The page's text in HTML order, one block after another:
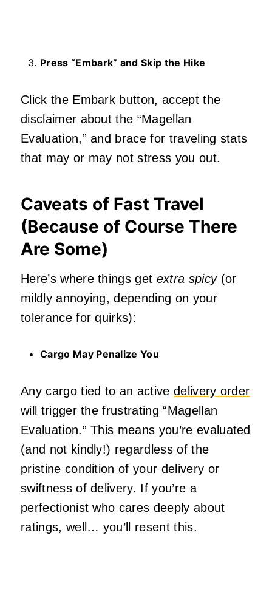
Press “Embark” and Skip the Hike
Click the Embark button, accept the
disclaimer about the “Magellan
Evaluation,” and brace for traveling stats
that may or may not stress you out.
Caveats of Fast Travel
(Because of Course There
Are Some)
Here’s where things get extra spicy(or
mildly annoying, depending on your
tolerance for quirks):
Cargo May Penalize You
Any cargo tied to an active delivery order
will trigger the frustrating “Magellan
Evaluation.” This means you’re evaluated
(and not kindly!) regardless of the
pristine condition of your delivery or
swiftness of delivery. If you’re a
perfectionist who cares deeply about
ratings, well… you’ll resent this.